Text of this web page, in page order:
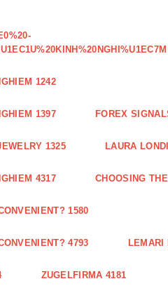
1242
1397 FOREX
1325 LAURA
4317 CHOOSING
1580
4793 LEMARI
ZUGELFIRMA 4181